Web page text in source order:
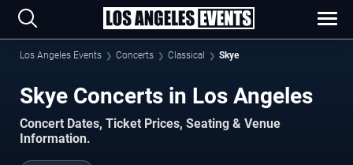
Los Angeles Events Concerts Classical Skye
Skye Concerts in Los Angeles
Concert Dates, Ticket Prices, Seating & Venue
Information.